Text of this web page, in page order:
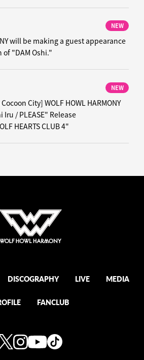
NEW
will be making a guest appearance
"DAM Oshi."
NEW
City] WOLF HOWL HARMONY
Iru / PLEASE" Release
HEARTS CLUB 4"
DISCOGRAPHY LIVE MEDIA
FANCLUB